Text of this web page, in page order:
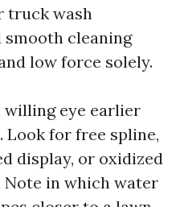
truck wash
smooth cleaning
low force solely.
willing eye earlier
Look for free spline,
display, or oxidized
Note in which water